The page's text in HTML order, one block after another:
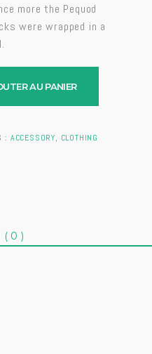
more the Pequod
were wrapped in a
AU PANIER
: ACCESSORY, CLOTHING
(0)